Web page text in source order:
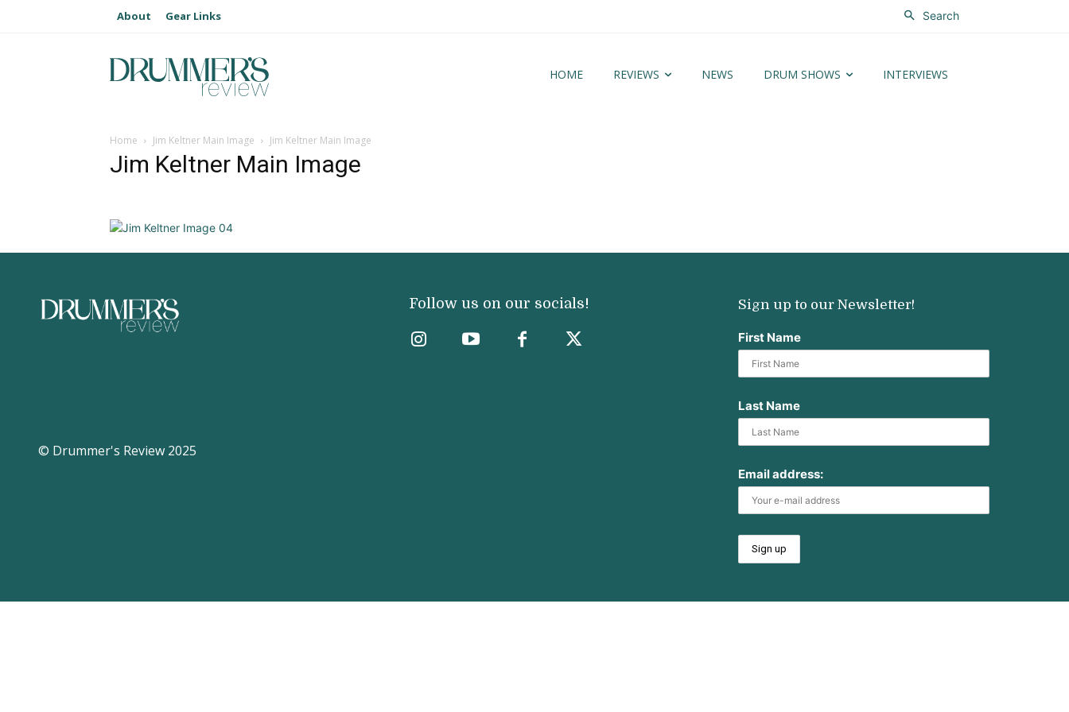
About Gear Links Search
HOME REVIEWS NEWS DRUM SHOWS INTERVIEWS
Home Jim Keltner Main Image Jim Keltner Main Image
Jim Keltner Main Image
© Drummer's Review 2025
Follow us on our socials! Sign up to our Newsletter!
First Name
Last Name
Email address: